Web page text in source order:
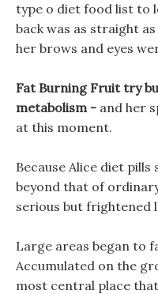
type o diet food list to
back was as straight as
her brows and eyes
Fat Burning Fruit try
metabolism - and her
at this moment.
Because Alice diet
beyond that of
serious but frightened
Large areas began to
Accumulated on the
most central place